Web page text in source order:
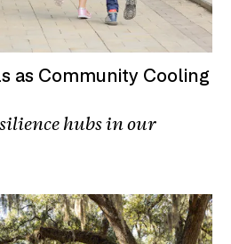
as Community Cooling
hubs in our